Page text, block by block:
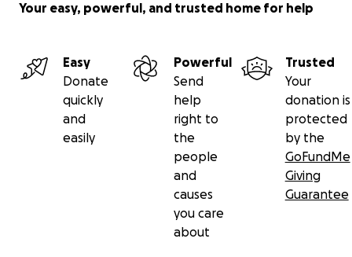
Your easy, powerful, and trusted home for help
Easy
Donate
quickly
and
easily
Powerful
Send
help
right to
the
people
and
causes
you care
about
Trusted
Your
donation is
protected
by the
GoFundMe
Giving
Guarantee